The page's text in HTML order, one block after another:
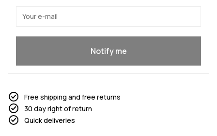
Notify me
Free shipping and free returns
30 day right of return
Quick deliveries